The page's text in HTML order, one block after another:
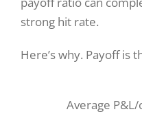
strong hit rate.
Here’s why. Payoff is
Average